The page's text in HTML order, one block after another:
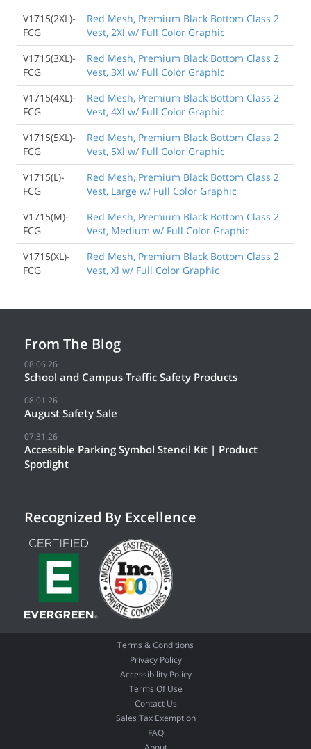
V1715(2XL)-
FCG
Red Mesh, Premium Black Bottom Class 2
Vest, 2Xl w/ Full Color Graphic
V1715(3XL)-
FCG
Red Mesh, Premium Black Bottom Class 2
Vest, 3Xl w/ Full Color Graphic
V1715(4XL)-
FCG
Red Mesh, Premium Black Bottom Class 2
Vest, 4Xl w/ Full Color Graphic
V1715(5XL)-
FCG
Red Mesh, Premium Black Bottom Class 2
Vest, 5Xl w/ Full Color Graphic
V1715(L)-
FCG
Red Mesh, Premium Black Bottom Class 2
Vest, Large w/ Full Color Graphic
V1715(M)-
FCG
Red Mesh, Premium Black Bottom Class 2
Vest, Medium w/ Full Color Graphic
V1715(XL)-
FCG
Red Mesh, Premium Black Bottom Class 2
Vest, Xl w/ Full Color Graphic
From The Blog
08.06.26
School and Campus Traffic Safety Products
08.01.26
August Safety Sale
07.31.26
Accessible Parking Symbol Stencil Kit | Product
Spotlight
Recognized By Excellence
Terms & Conditions
Privacy Policy
Accessibility Policy
Terms Of Use
Contact Us
Sales Tax Exemption
FAQ